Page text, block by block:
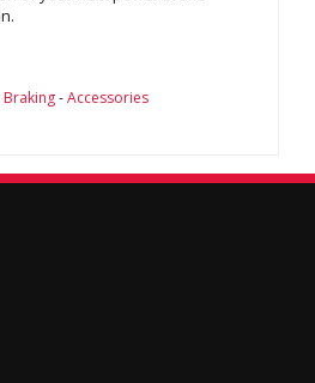
Braking-Accessories